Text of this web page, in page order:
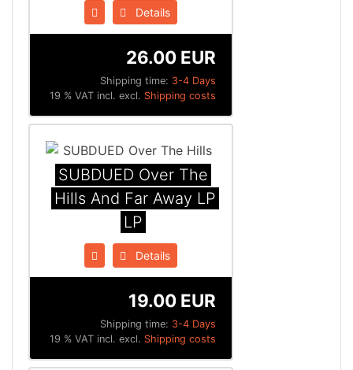
Details
Shipping time: 3-4 Days
26.00 EUR
19 % VAT incl. excl. Shipping costs
SUBDUED Over The
Hills And Far Away LP
LP
Details
Shipping time: 3-4 Days
19.00 EUR
19 % VAT incl. excl. Shipping costs